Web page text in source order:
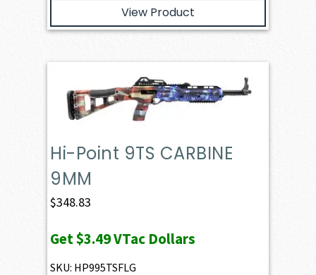
View Product
Hi-Point 9TS CARBINE
9MM
$348.83
Get$3.49VTac Dollars
SKU: HP995TSFLG